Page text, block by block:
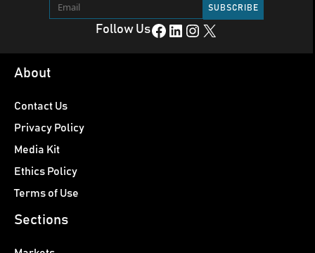
Follow UsFacebook LinkedIn Instagram X
About
Contact Us
Privacy Policy
Media Kit
Ethics Policy
Terms of Use
Sections